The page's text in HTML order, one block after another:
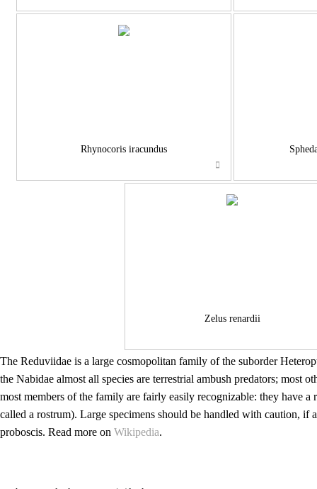
Rhynocoris iracundus
Zelus renardii
The Reduviidae is a large cosmopolitan family of the suborder
the Nabidae almost all species are terrestrial ambush predators; most
most members of the family are fairly easily recognizable: they have
called a rostrum). Large specimens should be handled with caution, if
proboscis. Read more on Wikipedia.